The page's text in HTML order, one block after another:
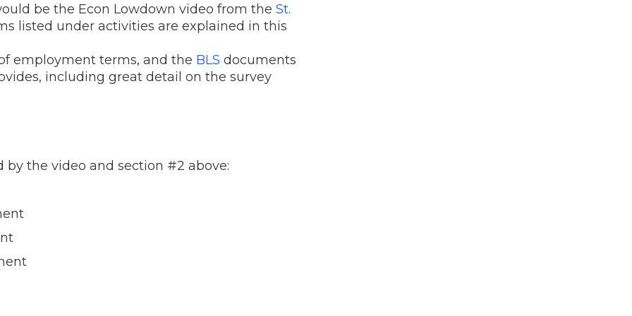
be the Econ Lowdown video from the St.
listed under activities are explained in this
employment terms, and the BLS documents
including great detail on the survey
the video and section #2 above: